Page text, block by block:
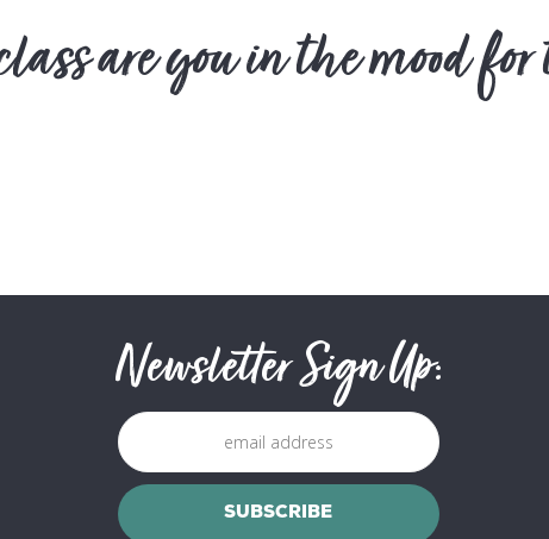
are you in the mood for
Newsletter Sign Up: